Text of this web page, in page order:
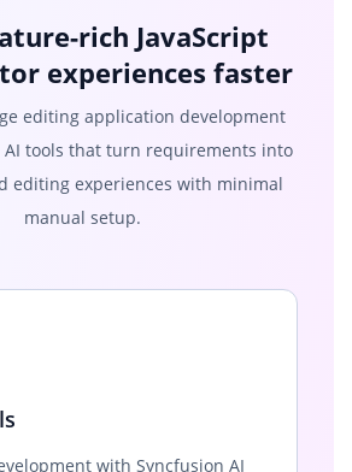
rich JavaScript
experiences faster
editing application development
AI tools that turn requirements into
editing experiences with minimal
manual setup.
with Syncfusion AI